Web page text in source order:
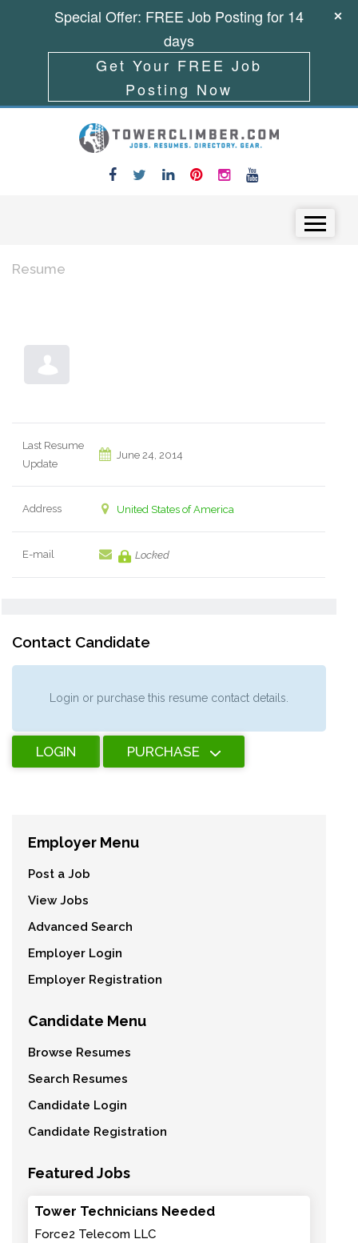
Resume
Last Resume
Update
June 24, 2014
Address United States of America
E-mail Locked
Contact Candidate
Login or purchase this resume contact details.
LOGIN PURCHASE
Employer Menu
Post a Job
View Jobs
Advanced Search
Employer Login
Employer Registration
Candidate Menu
Browse Resumes
Search Resumes
Candidate Login
Candidate Registration
Featured Jobs
Tower Technicians Needed
Force2 Telecom LLC
Special Offer: FREE Job Posting for 14
days
Get Your FREE Job
Posting Now